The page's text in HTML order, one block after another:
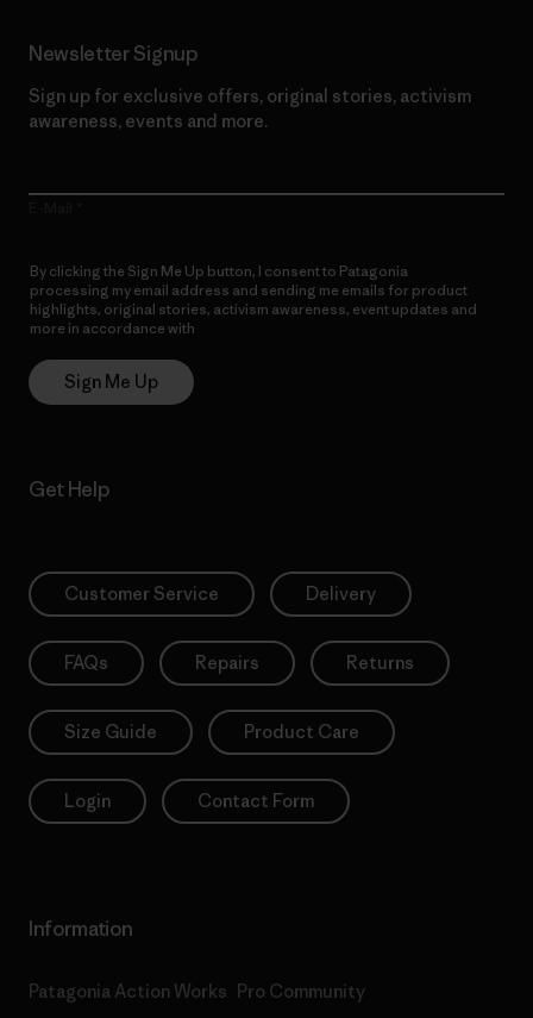
Newsletter Signup
Sign up for exclusive offers, original stories, activism
awareness, events and more.
By clicking the Sign Me Up button, I consent to Patagonia
processing my email address and sending me emails for product
highlights, original stories, activism awareness, event updates and
more in accordance with
Sign Me Up
Get Help
Customer Service Delivery
FAQs Repairs Returns
Size Guide Product Care
Login Contact Form
Information
Patagonia Action Works Pro Community